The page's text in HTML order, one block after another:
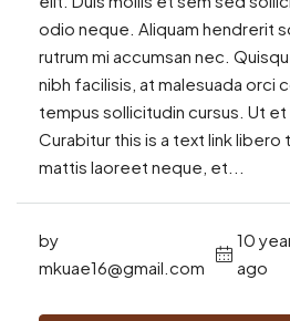
odio neque. Aliquam hendrerit
rutrum mi accumsan nec.
nibh facilisis, at malesuada orci
tempus sollicitudin cursus. Ut et
Curabitur this is a text link
mattis laoreet neque, et...
by
mkuae16@gmail.com
10
ago